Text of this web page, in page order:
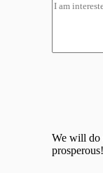
We will do
prosperous!